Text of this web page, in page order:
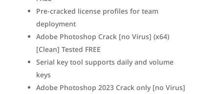
Pre-cracked license profiles for team
deployment
Adobe Photoshop Crack [no Virus] (x64)
[Clean] Tested FREE
Serial key tool supports daily and volume
keys
Adobe Photoshop 2023 Crack only [no Virus]